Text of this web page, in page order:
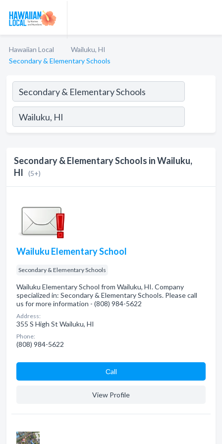
Hawaiian Local
Wailuku, HI
Secondary & Elementary Schools
Secondary & Elementary Schools in Wailuku,
HI
(5+)
Wailuku Elementary School
Secondary & Elementary Schools
Wailuku Elementary School from Wailuku, HI. Company
specialized in: Secondary & Elementary Schools. Please call
us for more information - (808) 984-5622
Address:
355 S High St Wailuku, HI
Phone:
(808) 984-5622
Сall
View Profile